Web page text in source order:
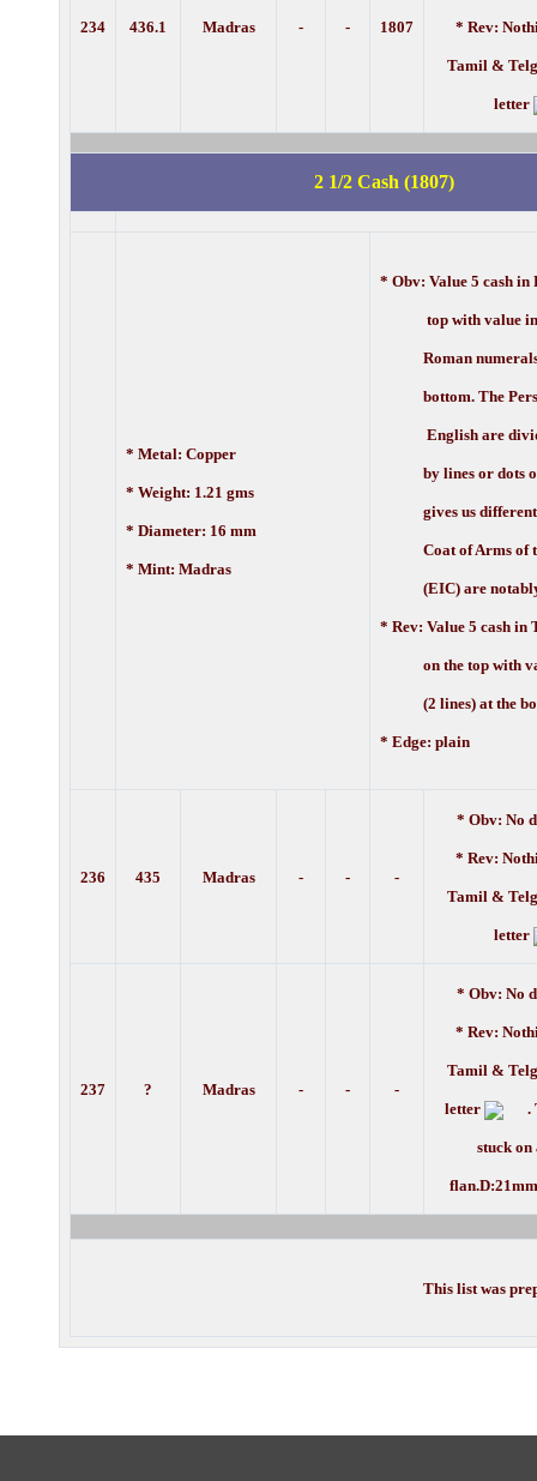
234 436.1 Madras - - 1807 * Rev:
Tamil &
letter
2 1/2 Cash (1807)
* Metal: Copper
* Weight: 1.21 gms
* Diameter: 16 mm
* Mint: Madras
* Obv: Value 5 cash in
top with value in
Roman numerals
bottom. The
English are
by lines or dots or
gives us different
Coat of Arms of
(EIC) are notably
* Rev: Value 5 cash in
on the top with
(2 lines) at the
* Edge: plain
236 435 Madras - - -
* Obv: No
* Rev:
Tamil &
letter
237 ? Madras - - -
* Obv: No
* Rev:
Tamil &
letter .
stuck on
This list was